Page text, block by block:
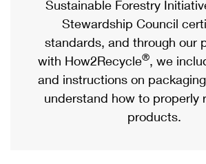
Priority Mail
USPS Ground Advantage
First-Class Mail
Military & Diplomatic Mail
Local
Postage Options
Verifying Postage
Returns Services
Passports
Comparing International Shipping
Services
Priority Mail Express International
Priority Mail International
Sustainable Forestry
Stewardship Council
standards, and through our
with How2Recycle®, we
and instructions on
understand how to properly
products.